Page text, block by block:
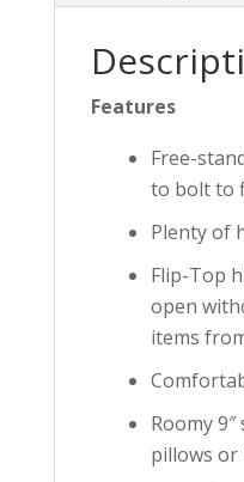
Features
Free-
to bolt to
Plenty of
Flip-Top
open
items
Roomy
pillows or